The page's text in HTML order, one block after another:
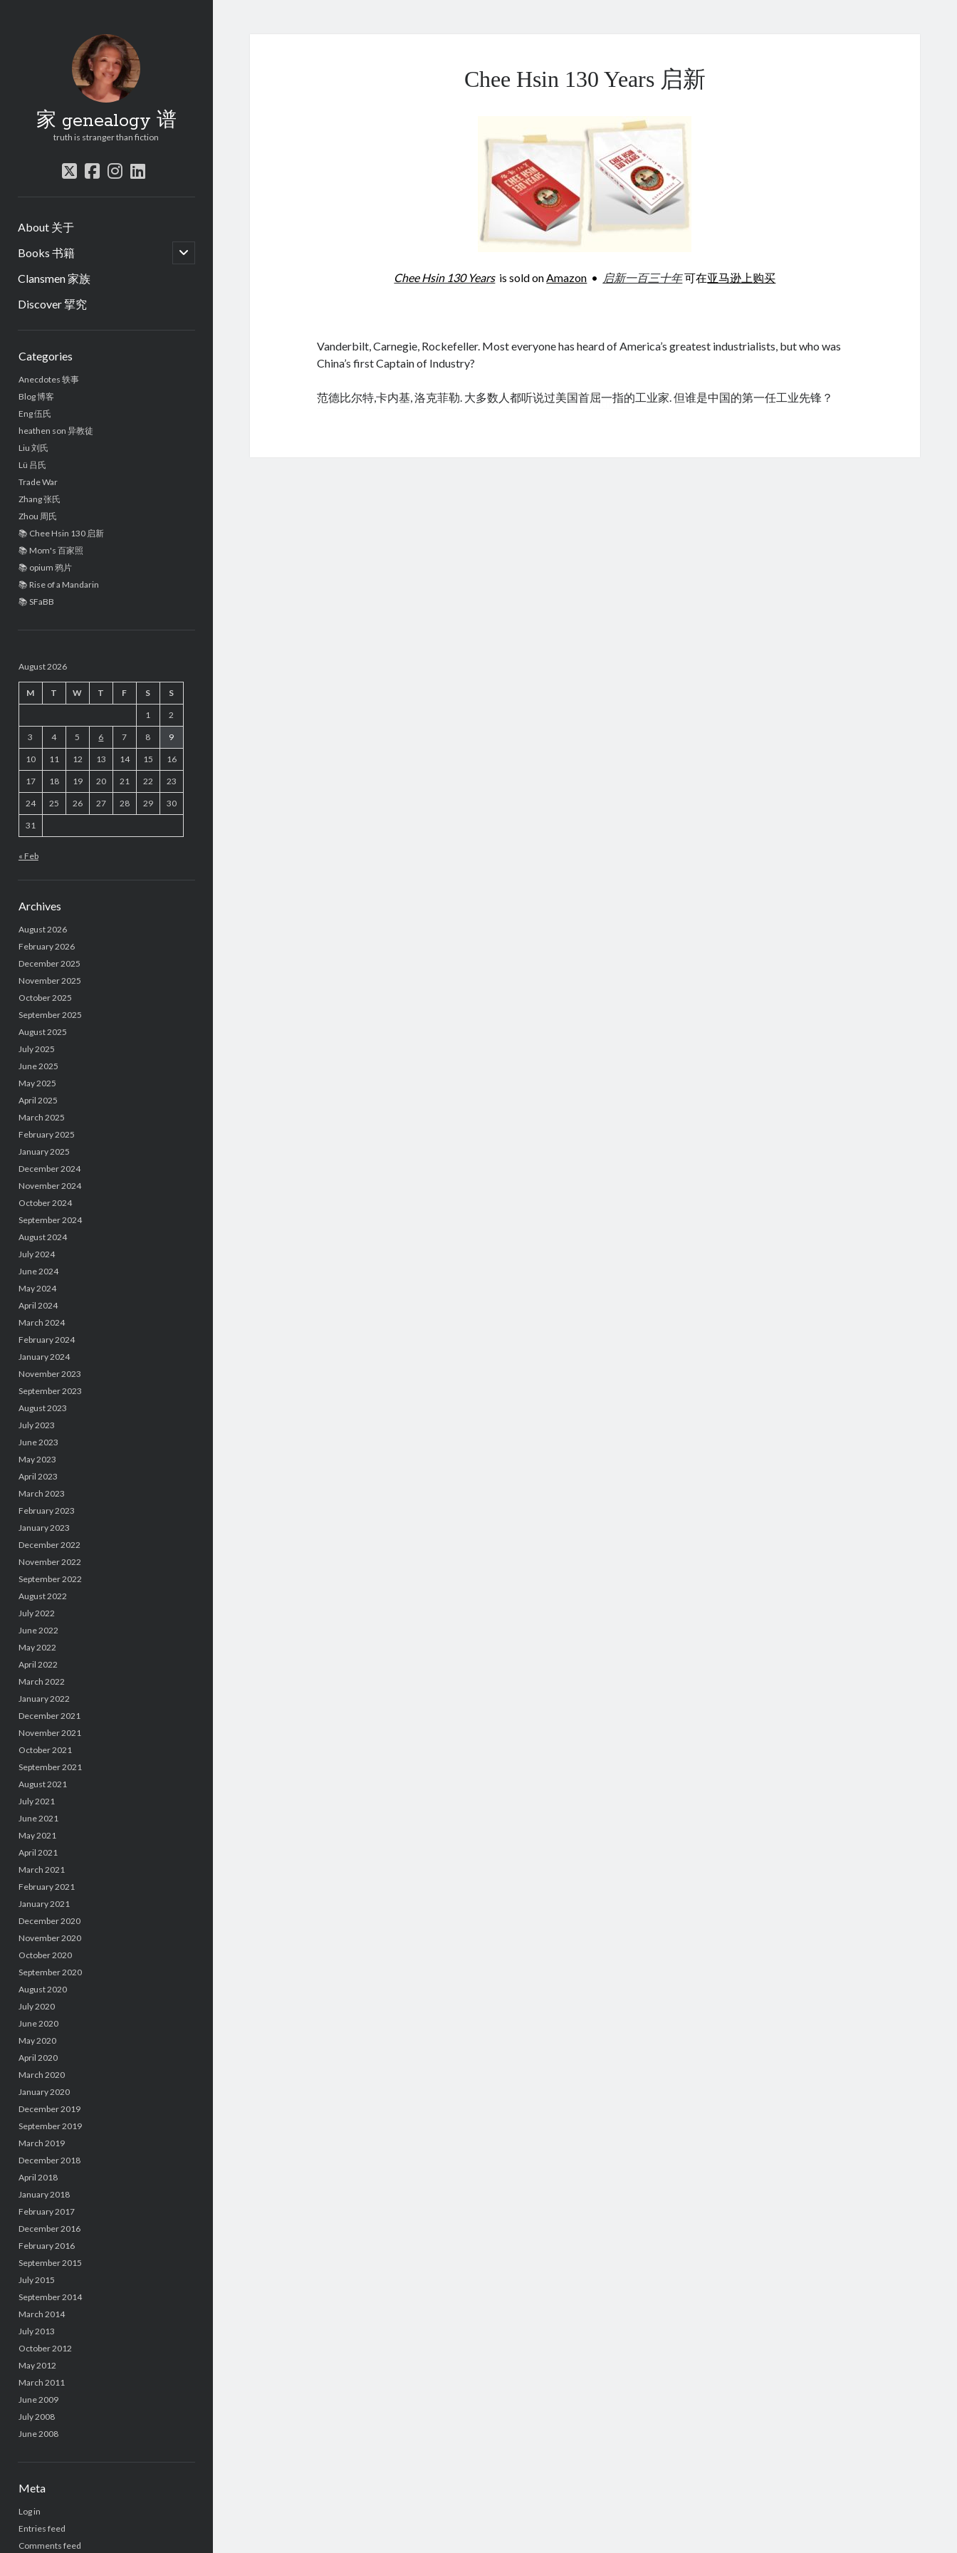
家 genealogy 谱
truth is stranger than fiction
twitter
facebook
instagram
linkedin
About 关于
Books 书籍
open
child
Clansmen 家族
Discover 揅究
Categories
Anecdotes 轶事
Blog 博客
Eng 伍氏
heathen son 异教徒
Liu 刘氏
Lü 吕氏
Trade War
Zhang 张氏
Zhou 周氏
📚 Chee Hsin 130 启新
📚 Mom's 百家照
📚 opium 鸦片
📚 Rise of a Mandarin
📚 SFaBB
August 2026
M T W T F S S
1 2
3 4 5 6 7 8 9
10 11 12 13 14 15 16
17 18 19 20 21 22 23
24 25 26 27 28 29 30
31
« Feb
Archives
August 2026
February 2026
December 2025
November 2025
October 2025
September 2025
August 2025
July 2025
June 2025
May 2025
April 2025
March 2025
February 2025
January 2025
December 2024
November 2024
October 2024
September 2024
August 2024
July 2024
June 2024
May 2024
April 2024
March 2024
February 2024
January 2024
November 2023
September 2023
August 2023
July 2023
June 2023
May 2023
April 2023
March 2023
February 2023
January 2023
December 2022
November 2022
September 2022
August 2022
July 2022
June 2022
May 2022
April 2022
March 2022
January 2022
December 2021
November 2021
October 2021
September 2021
August 2021
July 2021
June 2021
May 2021
April 2021
March 2021
February 2021
January 2021
December 2020
November 2020
October 2020
September 2020
August 2020
July 2020
June 2020
May 2020
April 2020
March 2020
January 2020
December 2019
September 2019
March 2019
December 2018
April 2018
January 2018
February 2017
December 2016
February 2016
September 2015
July 2015
September 2014
March 2014
July 2013
October 2012
May 2012
March 2011
June 2009
July 2008
June 2008
Meta
Log in
Entries feed
Comments feed
Chee Hsin 130 Years 启新
Chee Hsin 130 Yearsis sold onAmazon • 启新一百三十年可在亚马逊上购买
cheap tramadolViagra online kaufen ohne rezept legal apotheke
Vanderbilt, Carnegie, Rockefeller. Most everyone has heard of America’s greatest industrialists, but who was
China’s first Captain of Industry?
范德比尔特,卡内基, 洛克菲勒. 大多数人都听说过美国首屈一指的工业家. 但谁是中国的第一任工业先锋？